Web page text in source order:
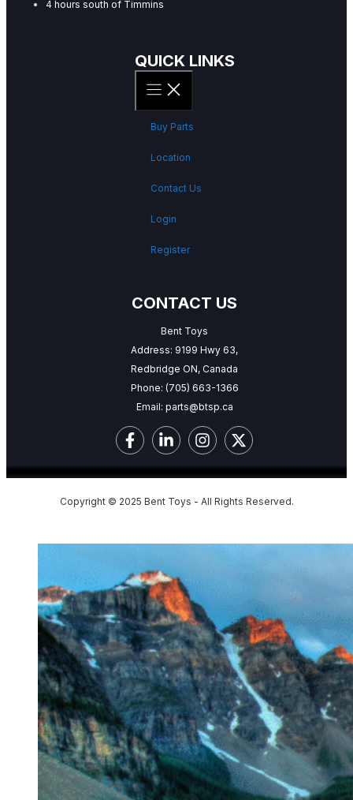
4 hours south of Timmins
QUICK LINKS
Buy Parts
Location
Contact Us
Login
Register
CONTACT US
Bent Toys
Address: 9199 Hwy 63,
Redbridge ON, Canada
Phone: (705) 663-1366
Email: parts@btsp.ca
Copyright © 2025 Bent Toys - All Rights Reserved.